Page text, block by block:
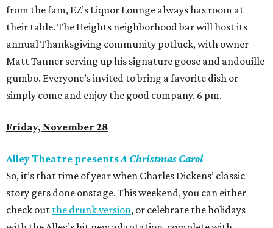
from the fam, EZ’s Liquor Lounge always has room at
their table. The Heights neighborhood bar will host its
annual Thanksgiving community potluck, with owner
Matt Tanner serving up his signature goose and andouille
gumbo. Everyone’s invited to bring a favorite dish or
simply come and enjoy the good company. 6 pm.
Friday, November 28
Alley Theatre presentsA Christmas Carol
So, it’s that time of year when Charles Dickens’ classic
story gets done onstage. This weekend, you can either
check out the drunk version, or celebrate the holidays